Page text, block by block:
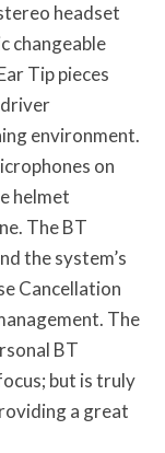
headset
changeable
Tip pieces
environment.
on
helmet
The BT
the system’s
Cancellation
The
BT
but is truly
a great